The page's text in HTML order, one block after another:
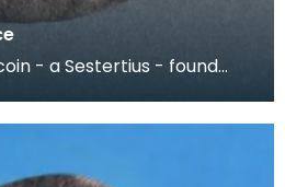
- a Sestertius - found